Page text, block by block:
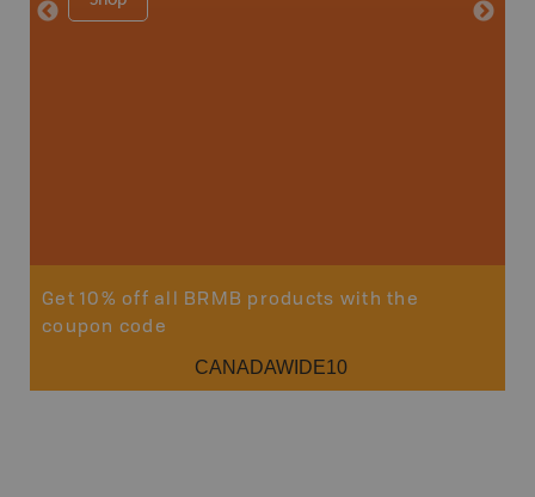
Price
Get 10% off all BRMB products with the
coupon code
CANADAWIDE10